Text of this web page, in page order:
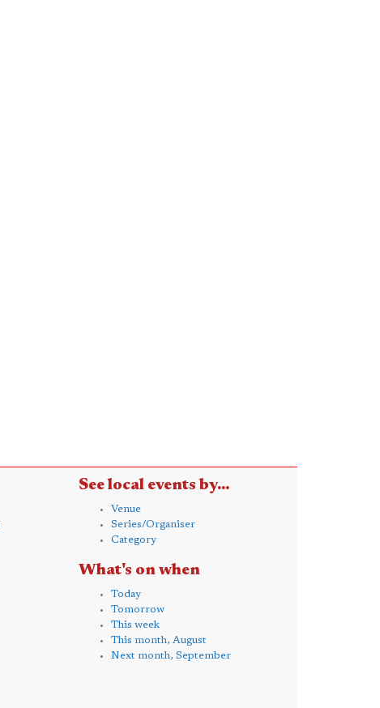
See local events by...
Venue
Series/Organiser
Category
What's on when
Today
Tomorrow
This week
This month, August
Next month, September